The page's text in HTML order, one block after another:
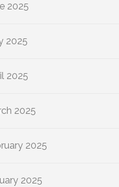
2025
2025
2025
2025
2025
2025